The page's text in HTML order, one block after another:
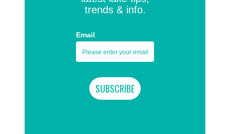
trends & info.
Email